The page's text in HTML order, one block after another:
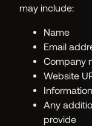
may include:
Name
Email
Company
Website
Any
provide